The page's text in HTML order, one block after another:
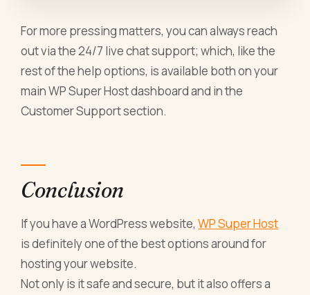
For more pressing matters, you can always reach
out via the 24/7 live chat support; which, like the
rest of the help options, is available both on your
main WP Super Host dashboard and in the
Customer Support section.
Conclusion
If you have a WordPress website,WP Super Host
is definitely one of the best options around for
hosting your website.
Not only is it safe and secure, but it also offers a